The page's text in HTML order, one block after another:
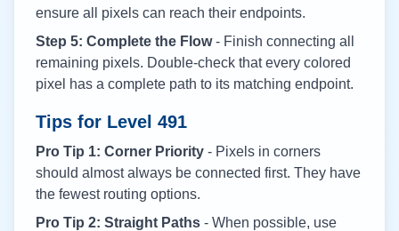
ensure all pixels can reach their endpoints.
Step 5: Complete the Flow- Finish connecting all
remaining pixels. Double-check that every colored
pixel has a complete path to its matching endpoint.
Tips for Level 491
Pro Tip 1: Corner Priority - Pixels in corners
should almost always be connected first. They have
the fewest routing options.
Pro Tip 2: Straight Paths - When possible, use